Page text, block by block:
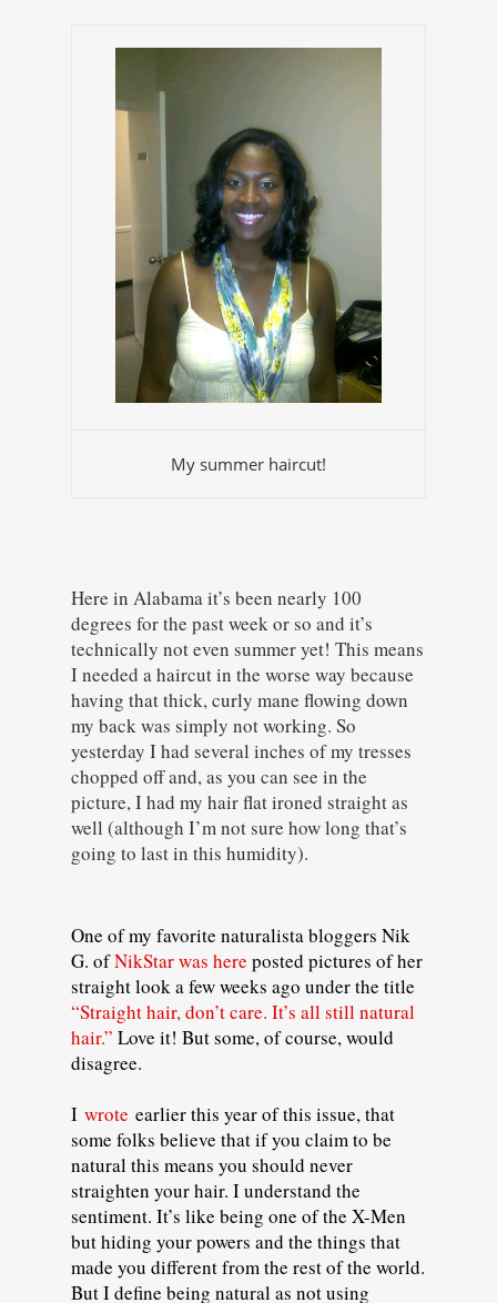
My summer haircut!
Here in Alabama it’s been nearly 100
degrees for the past week or so and it’s
technically not even summer yet! This means
I needed a haircut in the worse way because
having that thick, curly mane flowing down
my back was simply not working. So
yesterday I had several inches of my tresses
chopped off and, as you can see in the
picture, I had my hair flat ironed straight as
well (although I’m not sure how long that’s
going to last in this humidity).
One of my favorite naturalista bloggers Nik
G. ofNikStar was here posted pictures of her
straight look a few weeks ago under the title
“Straight hair, don’t care. It’s all still natural
hair.” Love it! But some, of course, would
disagree.
I wrote earlier this year of this issue, that
some folks believe that if you claim to be
natural this means you should never
straighten your hair. I understand the
sentiment. It’s like being one of the X-Men
but hiding your powers and the things that
made you different from the rest of the world.
But I define being natural as not using